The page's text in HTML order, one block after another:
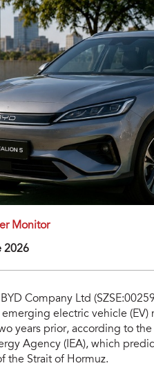
Monitor
2026
Company Ltd
emerging electric vehicle
years prior, according to the
Agency (IEA), which
the Strait of Hormuz.